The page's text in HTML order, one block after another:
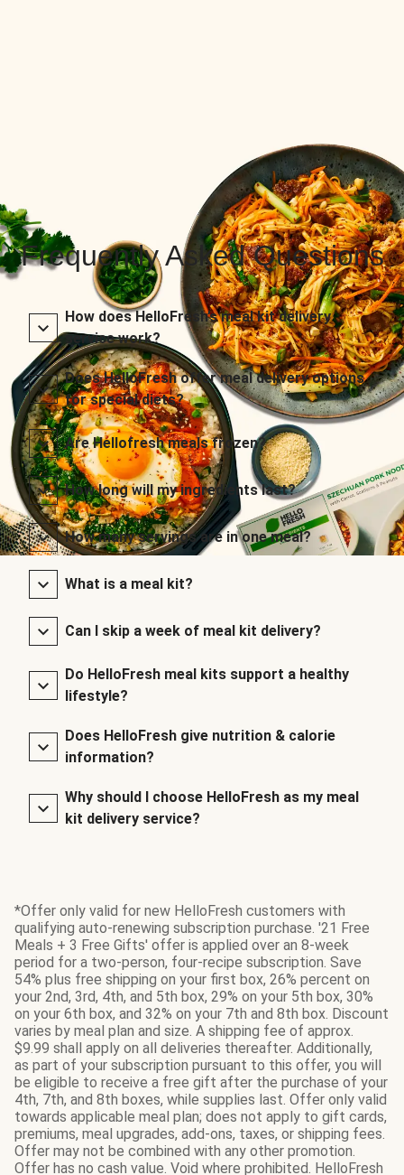
Frequently Asked Questions
How does HelloFresh’s meal kit delivery
service work?
Does HelloFresh offer meal delivery options
for special diets?
Are Hellofresh meals frozen?
How long will my ingredients last?
How many servings are in one meal?
What is a meal kit?
Can I skip a week of meal kit delivery?
Do HelloFresh meal kits support a healthy
lifestyle?
Does HelloFresh give nutrition & calorie
information?
Why should I choose HelloFresh as my meal
kit delivery service?
*Offer only valid for new HelloFresh customers with
qualifying auto-renewing subscription purchase. '21 Free
Meals + 3 Free Gifts' offer is applied over an 8-week
period for a two-person, four-recipe subscription. Save
54% plus free shipping on your first box, 26% percent on
your 2nd, 3rd, 4th, and 5th box, 29% on your 5th box, 30%
on your 6th box, and 32% on your 7th and 8th box. Discount
varies by meal plan and size. A shipping fee of approx.
$9.99 shall apply on all deliveries thereafter. Additionally,
as part of your subscription pursuant to this offer, you will
be eligible to receive a free gift after the purchase of your
4th, 7th, and 8th boxes, while supplies last. Offer only valid
towards applicable meal plan; does not apply to gift cards,
premiums, meal upgrades, add-ons, taxes, or shipping fees.
Offer may not be combined with any other promotion.
Offer has no cash value. Void where prohibited. HelloFresh